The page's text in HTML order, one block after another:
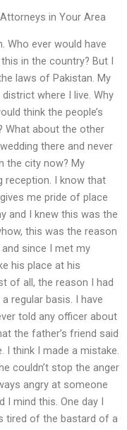
in Your Area
Who ever would have
in the country? But I
laws of Pakistan. My
where I live. Why
think the people’s
What about the other
there and never
the city now? My
reception. I know that
me pride of place
and I knew this was the
this was the reason
since I met my
his place at his
of all, the reason I had
regular basis. I have
told any officer about
the father’s friend said
I think I made a mistake.
couldn’t stop the anger
angry at someone
I mind this. One day I
tired of the bastard of a